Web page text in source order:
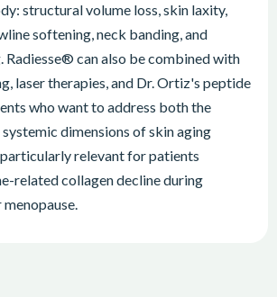
structural volume loss, skin laxity,
softening, neck banding, and
Radiesse® can also be combined with
laser therapies, and Dr. Ortiz's peptide
who want to address both the
dimensions of skin aging
relevant for patients
related collagen decline during